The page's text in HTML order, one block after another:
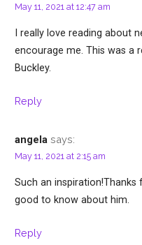
May 11, 2021 at 12:47 am
I really love reading about
encourage me. This was a
Buckley.
Reply
angela says:
May 11, 2021 at 2:15 am
Such an
good to know about him.
Reply